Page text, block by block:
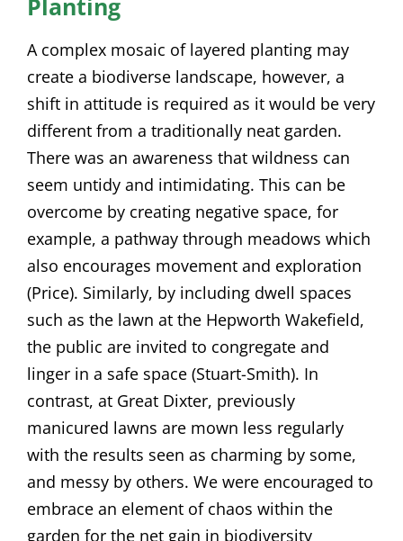
Planting
A complex mosaic of layered planting may
create a biodiverse landscape, however, a
shift in attitude is required as it would be very
different from a traditionally neat garden.
There was an awareness that wildness can
seem untidy and intimidating. This can be
overcome by creating negative space, for
example, a pathway through meadows which
also encourages movement and exploration
(Price). Similarly, by including dwell spaces
such as the lawn at the Hepworth Wakefield,
the public are invited to congregate and
linger in a safe space (Stuart-Smith). In
contrast, at Great Dixter, previously
manicured lawns are mown less regularly
with the results seen as charming by some,
and messy by others. We were encouraged to
embrace an element of chaos within the
garden for the net gain in biodiversity